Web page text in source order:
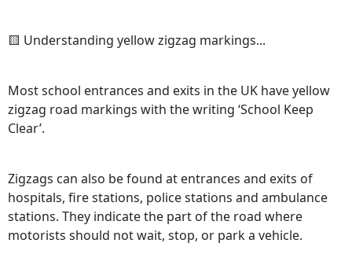
🟨 Understanding yellow zigzag markings...
Most school entrances and exits in the UK have yellow
zigzag road markings with the writing ‘School Keep
Clear’.
Zigzags can also be found at entrances and exits of
hospitals, fire stations, police stations and ambulance
stations. They indicate the part of the road where
motorists should not wait, stop, or park a vehicle.